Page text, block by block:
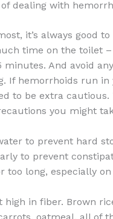
dealing with
it’s always good to
time on the toilet
minutes. And avoid
If hemorrhoids run in
to be extra cautious.
you might
to prevent hard
to prevent
too long, especially
high in fiber. Brown